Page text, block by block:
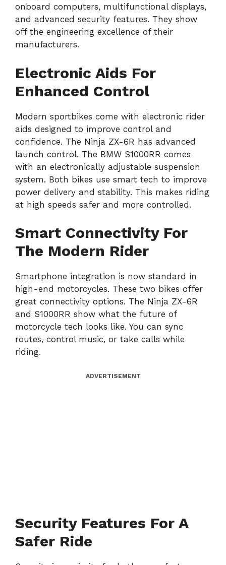
onboard computers, multifunctional displays,
and advanced security features. They show
off the engineering excellence of their
manufacturers.
Electronic Aids For
Enhanced Control
Modern sportbikes come with electronic rider
aids designed to improve control and
confidence. The Ninja ZX-6R has advanced
launch control. The BMW S1000RR comes
with an electronically adjustable suspension
system. Both bikes use smart tech to improve
power delivery and stability. This makes riding
at high speeds safer and more controlled.
Smart Connectivity For
The Modern Rider
Smartphone integration is now standard in
high-end motorcycles. These two bikes offer
great connectivity options. The Ninja ZX-6R
and S1000RR show what the future of
motorcycle tech looks like. You can sync
routes, control music, or take calls while
riding.
ADVERTISEMENT
Security Features For A
Safer Ride